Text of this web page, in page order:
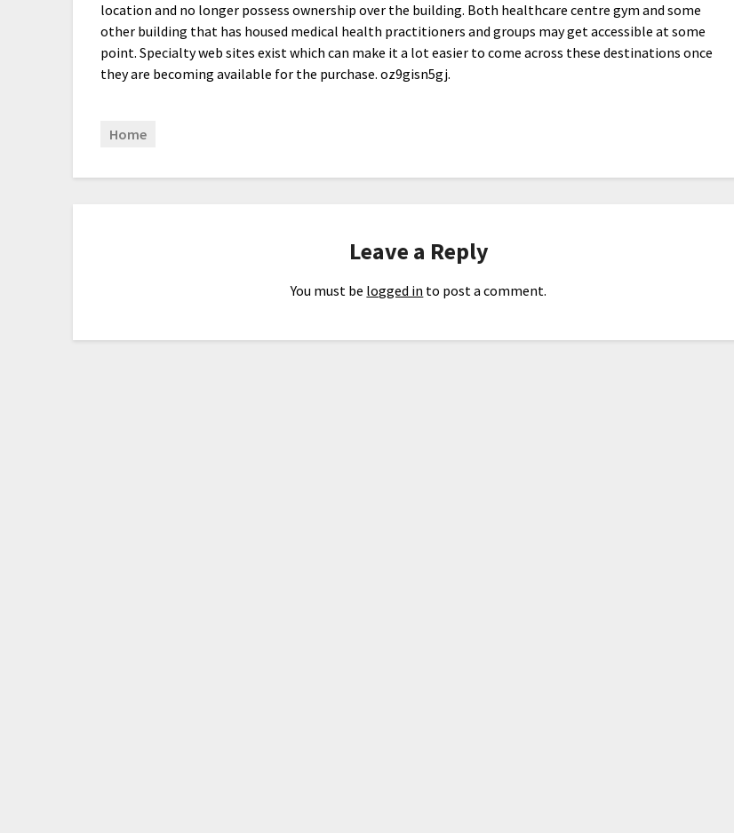
location and no longer possess ownership over the building. Both healthcare centre gym and some
other building that has housed medical health practitioners and groups may get accessible at some
point. Specialty web sites exist which can make it a lot easier to come across these destinations once
they are becoming available for the purchase. oz9gisn5gj.
Home
Leave a Reply
You must be logged in to post a comment.